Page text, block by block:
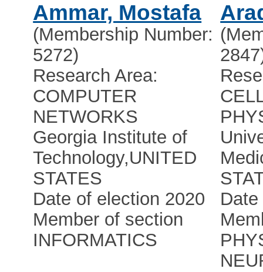
Ammar, Mostafa
(Membership Number:
5272)
Research Area:
COMPUTER
NETWORKS
Georgia Institute of
Technology,UNITED
STATES
Date of election 2020
Member of section
INFORMATICS